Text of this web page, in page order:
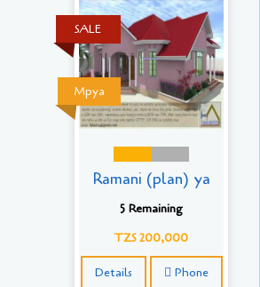
Mpya
SALE
Ramani (plan) ya
5 Remaining
TZS 200,000
Details Phone